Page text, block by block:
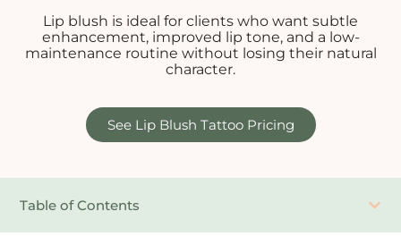
Lip blush is ideal for clients who want subtle
enhancement, improved lip tone, and a low-
maintenance routine without losing their natural
character.
See Lip Blush Tattoo Pricing
Table of Contents